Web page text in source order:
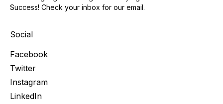
Success! Check your inbox for our email.
Social
Facebook
Twitter
Instagram
LinkedIn